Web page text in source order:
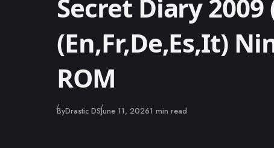
Secret Diary 2009
(En,Fr,De,Es,It)
ROM
ByDrastic DSPublished
June 11, 20261 min read